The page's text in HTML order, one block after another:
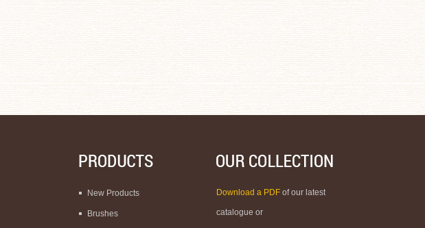
New Products
Brushes
Download a PDF of our latest
catalogue or